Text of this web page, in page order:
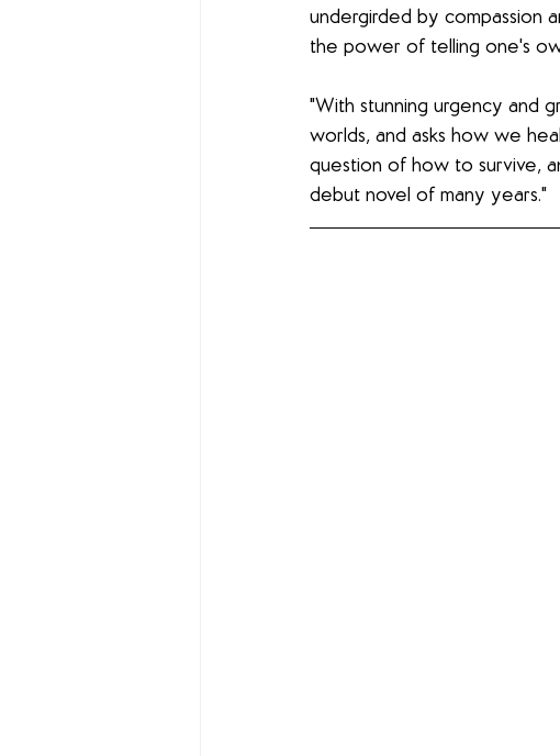
undergirded by compassion
the power of telling one's
"With stunning urgency and
worlds, and asks how we
question of how to survive,
debut novel of many years."